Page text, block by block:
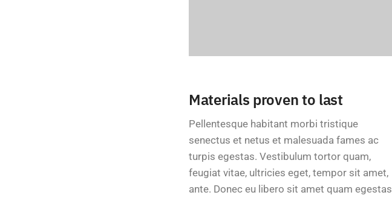
Materials proven to last
Pellentesque habitant morbi tristique
senectus et netus et malesuada fames ac
turpis egestas. Vestibulum tortor quam,
feugiat vitae, ultricies eget, tempor sit amet,
ante. Donec eu libero sit amet quam egestas